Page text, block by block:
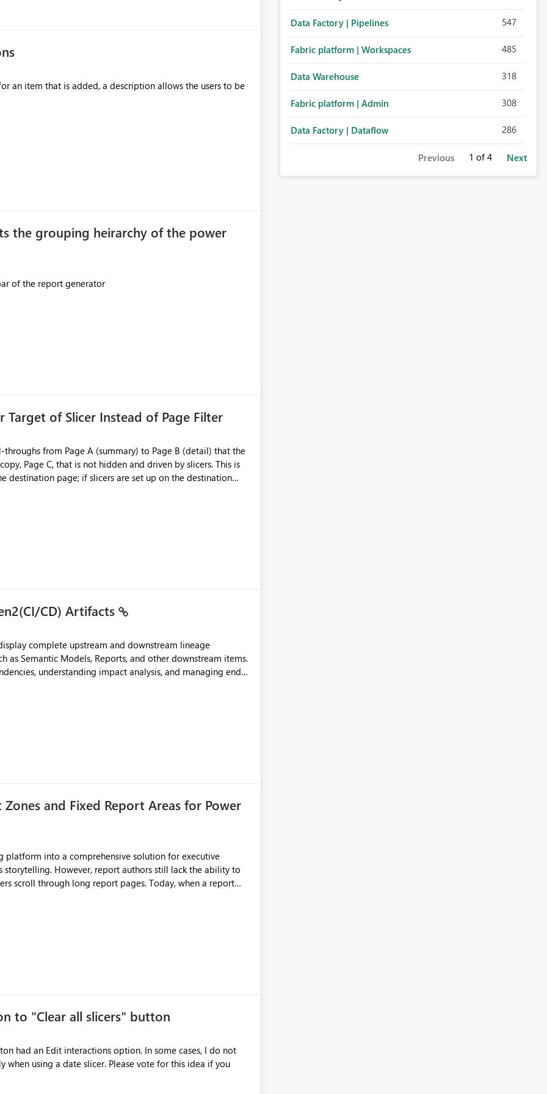
team. Unfortunately, this depends
If they forget, the connection
to access. This means administrators
to stored
groups that are automatically granted management
groups
have governance capabilities for workspaces,
for large organizations while preserving the
an item that is added, a description allows the users to be
the grouping heirarchy of the power
of Slicer Instead of Page Filter
from Page A (summary) to Page B (detail) that the
Page C, that is not hidden and driven by slicers. This is
destination page; if slicers are set up on the destination
destination's display. It is still not ideal though; users can
when they mimic non-hidden versions of
Page B for the user experience. They could interact
CD) Artifacts
complete upstream and downstream lineage
as Semantic Models, Reports, and other downstream items.
understanding impact analysis, and managing end-
allowing them to: View upstream and
CD),
Zones and Fixed Report Areas for Power
still lack the ability to
long report pages. Today, when a report
a poor user experience, especially for executive
application-like experience. Proposed Features
report content. Typical use cases:
to "Clear all slicers" button
Please vote for this idea if you
Data Factory | Pipelines 547
Fabric platform | Workspaces 485
Data Warehouse 318
Fabric platform | Admin 308
Data Factory | Dataflow 286
Previous 1 of 4 Next